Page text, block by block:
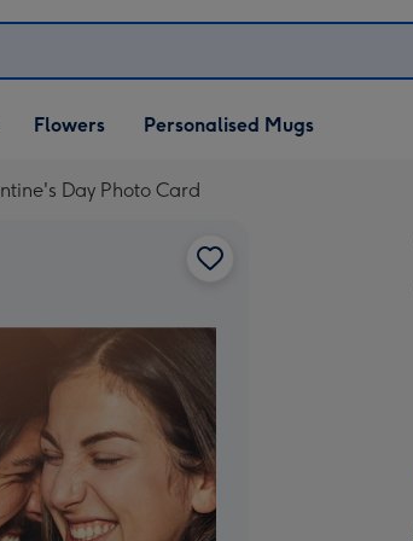
Flowers Personalised Mugs
Day Photo Card